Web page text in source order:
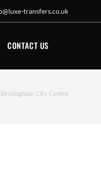
transfers.co.uk
CONTACT US
City Centre